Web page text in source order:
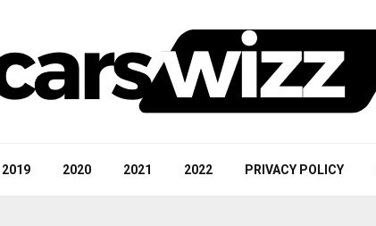
2019 2020 2021 2022 PRIVACY POLICY